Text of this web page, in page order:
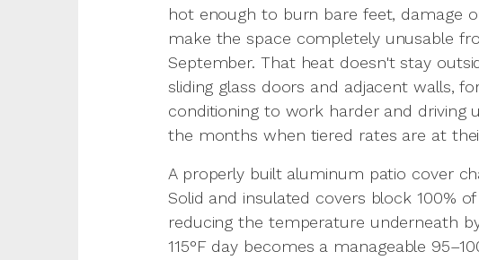
hot enough to burn bare feet, damage
make the space completely unusable
September. That heat doesn't stay
sliding glass doors and adjacent walls,
conditioning to work harder and driving
the months when tiered rates are at
A properly built aluminum patio cover
Solid and insulated covers block 100%
reducing the temperature underneath
115°F day becomes a manageable